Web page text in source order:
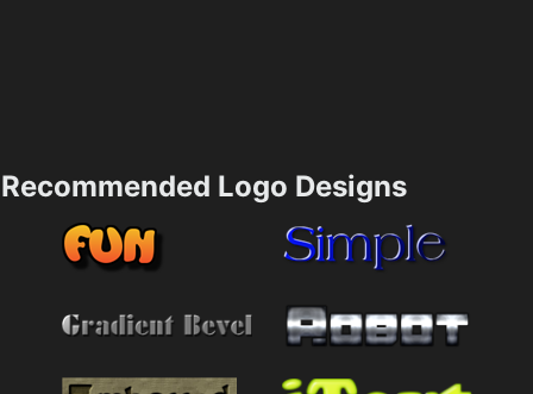
Recommended Logo Designs